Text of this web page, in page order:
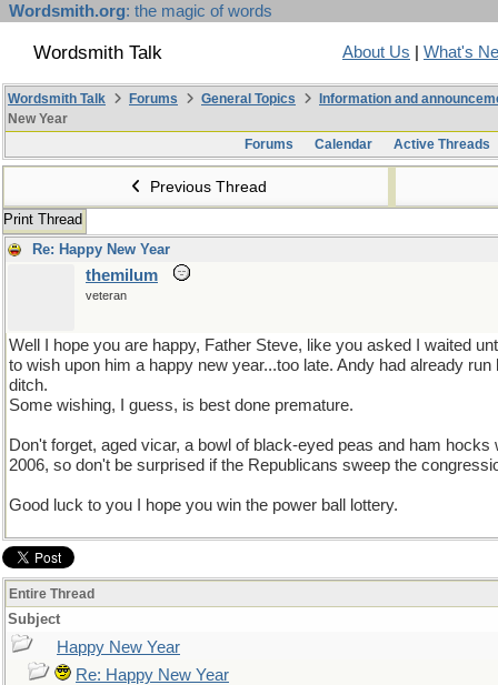
Wordsmith.org: the magic of words
Wordsmith Talk About Us What's
Wordsmith Talk Forums General Topics
Information and
New Year
Forums
Calendar Active Threads
Previous Thread
Print Thread
Re: Happy New Year
themilum
veteran
Well I hope you are happy, Father Steve, like you asked I waited
to wish upon him a happy new year...too late. Andy had already
ditch.
Some wishing, I guess, is best done premature.
Don't forget, aged vicar, a bowl of black-eyed peas and ham
2006, so don't be surprised if the Republicans sweep the
Good luck to you I hope you win the power ball lottery.
Entire Thread
Subject
Happy New Year
Re: Happy New Year